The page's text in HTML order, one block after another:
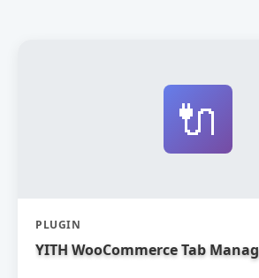
🔌
PLUGIN
YITH WooCommerce Tab